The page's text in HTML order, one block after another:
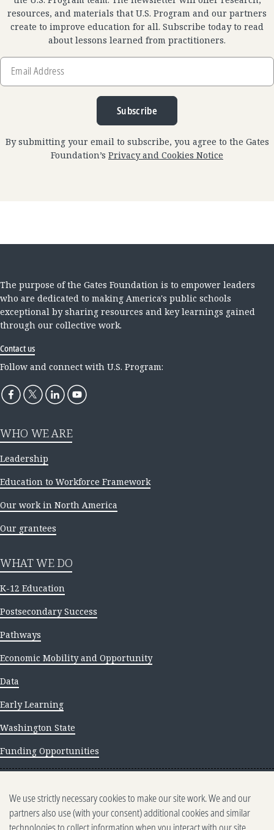
resources, and materials that U.S. Program and our partners
create to improve education for all. Subscribe today to read
about lessons learned from practitioners.
Email
Address
Subscribe
By submitting your email to subscribe, you agree to the Gates
Foundation’s Privacy and Cookies Notice
The purpose of the Gates Foundation is to empower leaders
who are dedicated to making America's public schools
exceptional by sharing resources and key learnings gained
through our collective work.
Contact us
Follow and connect with U.S. Program:
WHO WE ARE
Leadership
Education to Workforce Framework
Our work in North America
Our grantees
WHAT WE DO
K-12 Education
Postsecondary Success
Pathways
Economic Mobility and Opportunity
Data
Early Learning
Washington State
Funding Opportunities
Newsletter archive
We use strictly necessary cookies to make our site work. We and our
partners also use (with your consent) additional cookies and similar